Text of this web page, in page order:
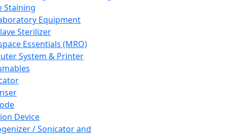
Staining
Equipment
Sterilizer
Essentials (MRO)
System & Printer
Device
/ Sonicator and